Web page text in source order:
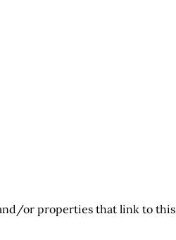
or properties that link to this